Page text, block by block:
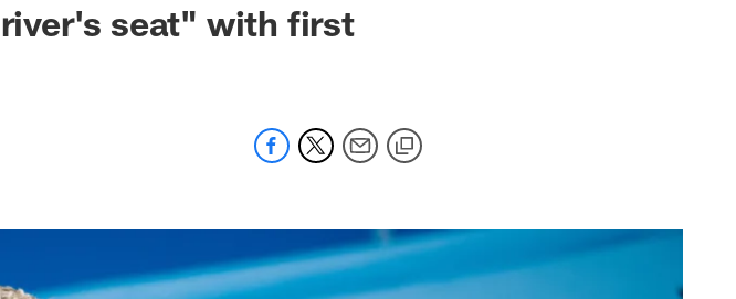
seat" with first